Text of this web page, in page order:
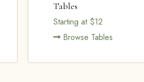
Tables
Starting at $12
Browse Tables